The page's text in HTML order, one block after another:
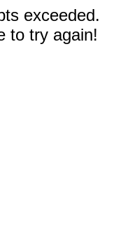
exceeded.
to try again!